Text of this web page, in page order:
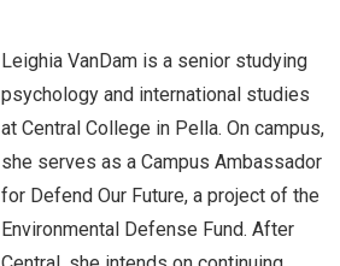
Leighia VanDam is a senior studying
psychology and international studies
at Central College in Pella. On campus,
she serves as a Campus Ambassador
for Defend Our Future, a project of the
Environmental Defense Fund. After